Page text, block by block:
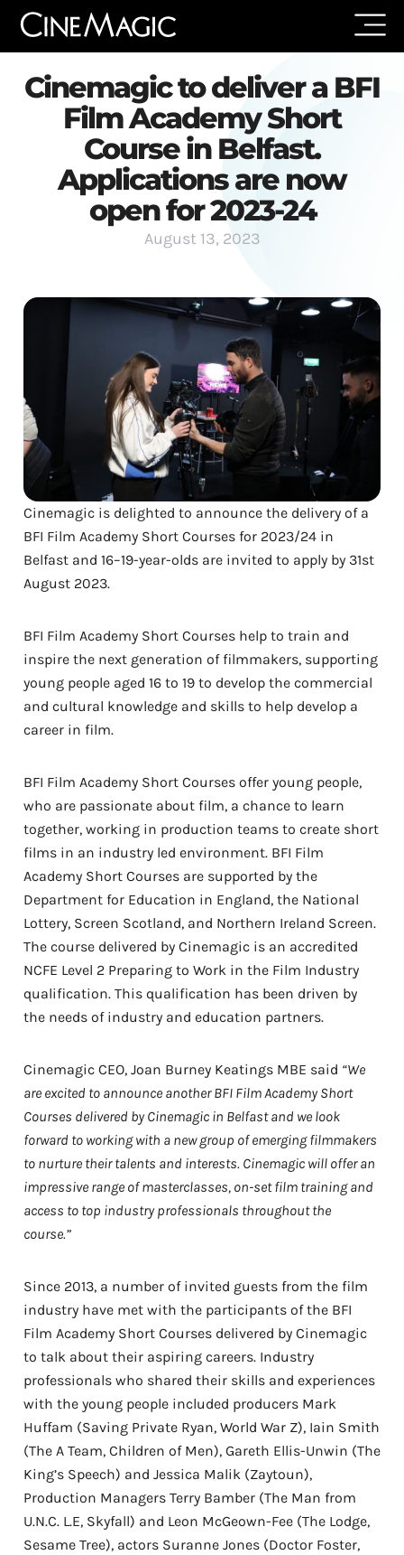
Cinemagic to deliver a BFI
Film Academy Short
Course in Belfast.
Applications are now
open for 2023-24
August 13, 2023
Cinemagic is delighted to announce the delivery of a
BFI Film Academy Short Courses for 2023/24 in
Belfast and 16–19-year-olds are invited to apply by 31st
August 2023.
BFI Film Academy Short Courses help to train and
inspire the next generation of filmmakers, supporting
young people aged 16 to 19 to develop the commercial
and cultural knowledge and skills to help develop a
career in film.
BFI Film Academy Short Courses offer young people,
who are passionate about film, a chance to learn
together, working in production teams to create short
films in an industry led environment. BFI Film
Academy Short Courses are supported by the
Department for Education in England, the National
Lottery, Screen Scotland, and Northern Ireland Screen.
The course delivered by Cinemagic is an accredited
NCFE Level 2 Preparing to Work in the Film Industry
qualification. This qualification has been driven by
the needs of industry and education partners.
Cinemagic CEO, Joan Burney Keatings MBE said “We
are excited to announce another BFI Film Academy Short
Courses delivered by Cinemagic in Belfast and we look
forward to working with a new group of emerging filmmakers
to nurture their talents and interests. Cinemagic will offer an
impressive range of masterclasses, on-set film training and
access to top industry professionals throughout the
course.”
Since 2013, a number of invited guests from the film
industry have met with the participants of the BFI
Film Academy Short Courses delivered by Cinemagic
to talk about their aspiring careers. Industry
professionals who shared their skills and experiences
with the young people included producers Mark
Huffam (Saving Private Ryan, World War Z), Iain Smith
(The A Team, Children of Men), Gareth Ellis-Unwin (The
King’s Speech) and Jessica Malik (Zaytoun),
Production Managers Terry Bamber (The Man from
U.N.C. L.E, Skyfall) and Leon McGeown-Fee (The Lodge,
Sesame Tree), actors Suranne Jones (Doctor Foster,